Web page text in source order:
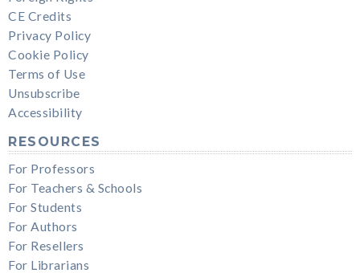
CE Credits
Privacy Policy
Cookie Policy
Terms of Use
Unsubscribe
Accessibility
RESOURCES
For Professors
For Teachers & Schools
For Students
For Authors
For Resellers
For Librarians